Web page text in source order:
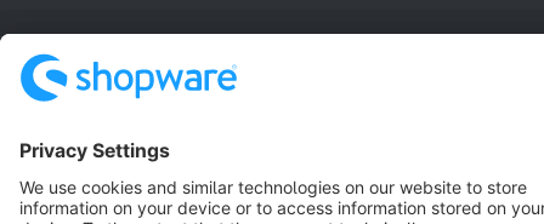
Terms & Conditions
Copyright © shopware AG - All rights reserved
Notice: * All prices are quoted net of the statutory value-added tax